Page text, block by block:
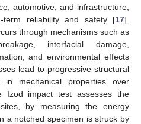
automotive, and infrastructure,
term reliability and safety [17].
through mechanisms such as
interfacial damage,
and environmental effects
lead to progressive structural
mechanical properties over
Izod impact test assesses the
by measuring the energy
a notched specimen is struck by